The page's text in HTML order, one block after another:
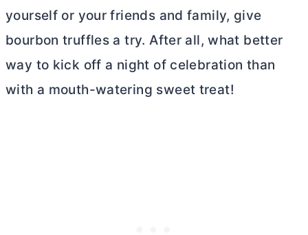
yourself or your friends and family, give
bourbon truffles a try. After all, what better
way to kick off a night of celebration than
with a mouth-watering sweet treat!